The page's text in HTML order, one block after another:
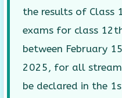
the results of Class
exams for class
between February
2025, for all
be declared in the